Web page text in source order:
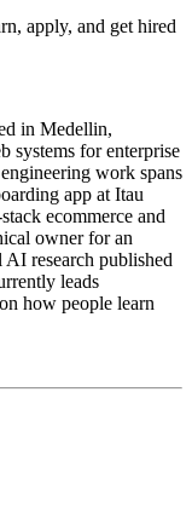
apply, and get hired
in Medellin,
systems for enterprise
work spans
app at Itau
ecommerce and
owner for an
research published
leads
how people learn